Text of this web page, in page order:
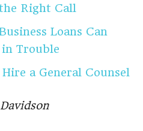
Right Call
Loans Can
Trouble
a General Counsel